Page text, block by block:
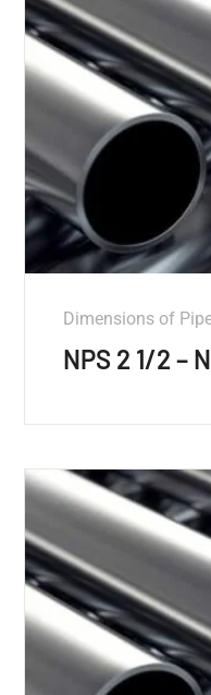
Dimensions of
NPS 2 1/2 –